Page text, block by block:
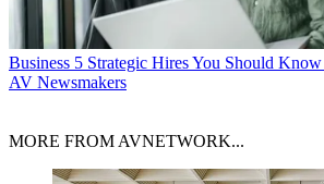
Business 5 Strategic Hires You Should
AV Newsmakers
MORE FROM AVNETWORK...